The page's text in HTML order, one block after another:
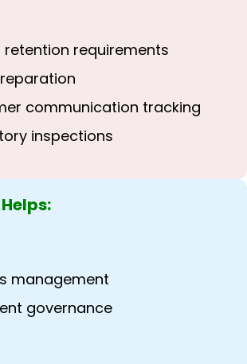
retention requirements
communication tracking
inspections
management
governance